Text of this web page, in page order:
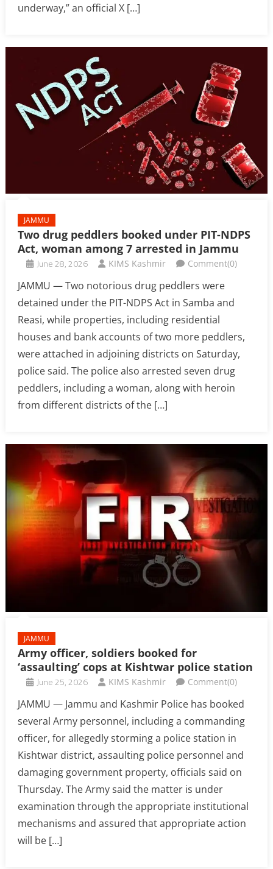
underway,” an official X […]
JAMMU
Two drug peddlers booked under PIT-NDPS
Act, woman among 7 arrested in Jammu
June 28, 2026 KIMS Kashmir Comment(0)
JAMMU — Two notorious drug peddlers were
detained under the PIT-NDPS Act in Samba and
Reasi, while properties, including residential
houses and bank accounts of two more peddlers,
were attached in adjoining districts on Saturday,
police said. The police also arrested seven drug
peddlers, including a woman, along with heroin
from different districts of the […]
JAMMU
Army officer, soldiers booked for
‘assaulting’ cops at Kishtwar police station
June 25, 2026 KIMS Kashmir Comment(0)
JAMMU — Jammu and Kashmir Police has booked
several Army personnel, including a commanding
officer, for allegedly storming a police station in
Kishtwar district, assaulting police personnel and
damaging government property, officials said on
Thursday. The Army said the matter is under
examination through the appropriate institutional
mechanisms and assured that appropriate action
will be […]